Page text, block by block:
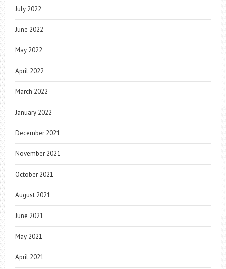
July 2022
June 2022
May 2022
April 2022
March 2022
January 2022
December 2021
November 2021
October 2021
August 2021
June 2021
May 2021
April 2021